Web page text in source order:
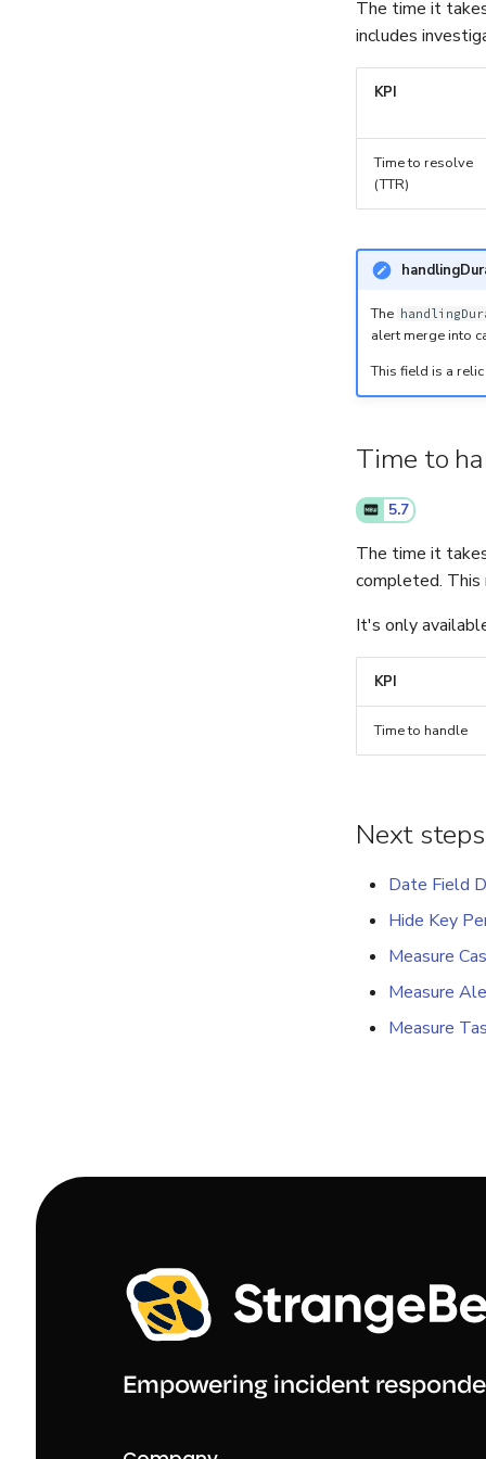
The time it
includes
KPI
Time to resolve
(TTR)
The
alert merge into
This field is a
Time to
5.7
The time it
completed.
It's only
KPI
Time to handle
Next steps
Date Field
Hide Key
Measure
Measure
Measure
Empowering incident